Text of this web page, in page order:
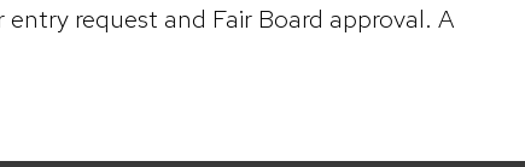
request and Fair Board approval. A